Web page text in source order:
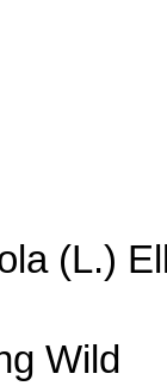
(L.)
Wild